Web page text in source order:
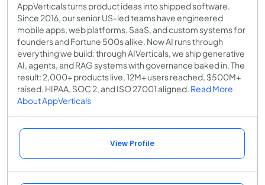
AppVerticals turns product ideas into shipped software.
Since 2016, our senior US-led teams have engineered
mobile apps, web platforms, SaaS, and custom systems for
founders and Fortune 500s alike. Now AI runs through
everything we build: through AIVerticals, we ship generative
AI, agents, and RAG systems with governance baked in. The
result: 2,000+ products live, 12M+ users reached, $500M+
raised. HIPAA, SOC 2, and ISO 27001 aligned. Read More
About AppVerticals
View Profile